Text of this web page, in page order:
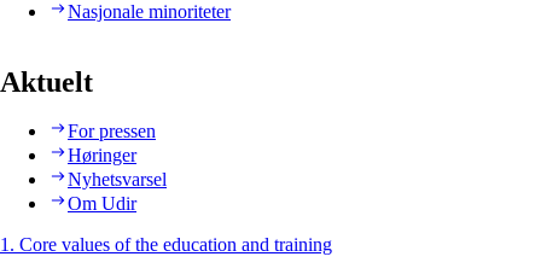
Nasjonale minoriteter
Aktuelt
For pressen
Høringer
Nyhetsvarsel
Om Udir
1. Core values of the education and training